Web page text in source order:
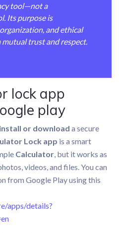
tool—not a
Its purpose is
and ethical
mutual trust and respect.
lock app
play
or download a secure
Lock app is a smart
Calculator , but it works as
videos, and files. You can
from Google Play using this
apps/details?